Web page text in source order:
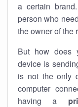
a certain
person who
the owner of the
But how does
device is
is not the only
computer
having a